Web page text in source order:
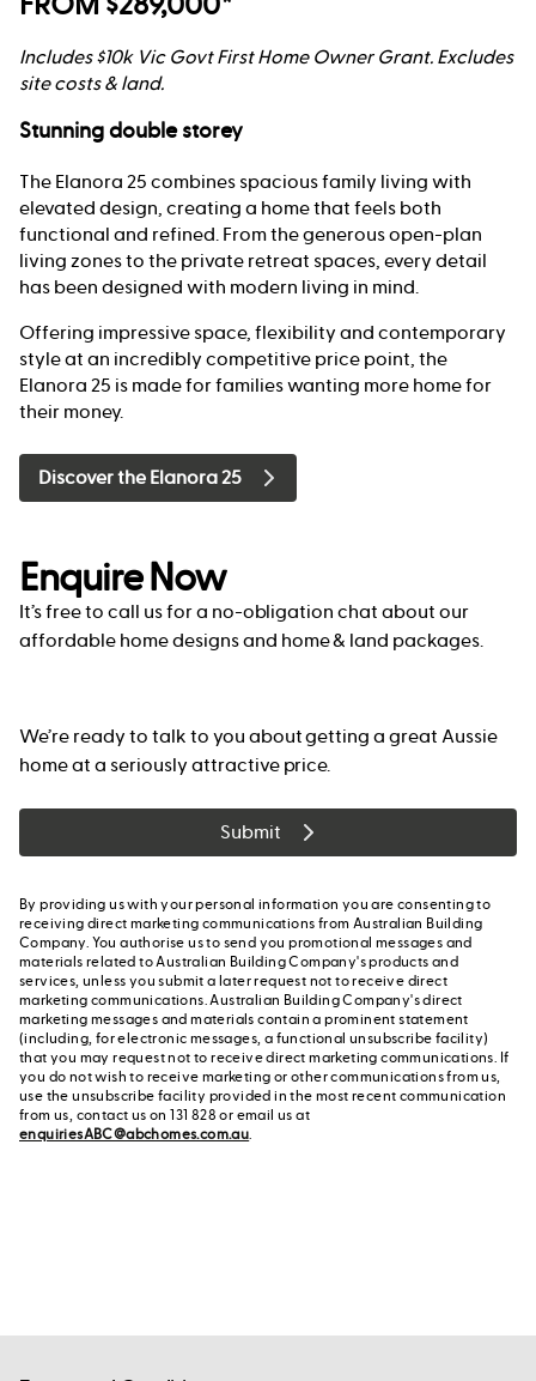
Includes $10k Vic Govt First Home Owner Grant. Excludes
site costs & land.
Stunning double storey
The Elanora 25 combines spacious family living with
elevated design, creating a home that feels both
functional and refined. From the generous open-plan
living zones to the private retreat spaces, every detail
has been designed with modern living in mind.
Offering impressive space, flexibility and contemporary
style at an incredibly competitive price point, the
Elanora 25 is made for families wanting more home for
their money.
Discover the Elanora 25
Enquire Now
It’s free to call us for a no-obligation chat about our
affordable home designs and home & land packages.
We’re ready to talk to you about getting a great Aussie
home at a seriously attractive price.
Submit
By providing us with your personal information you are consenting to
receiving direct marketing communications from Australian Building
Company. You authorise us to send you promotional messages and
materials related to Australian Building Company's products and
services, unless you submit a later request not to receive direct
marketing communications. Australian Building Company's direct
marketing messages and materials contain a prominent statement
(including, for electronic messages, a functional unsubscribe facility)
that you may request not to receive direct marketing communications. If
you do not wish to receive marketing or other communications from us,
use the unsubscribe facility provided in the most recent communication
from us, contact us on 131 828 or email us at
enquiriesABC@abchomes.com.au.